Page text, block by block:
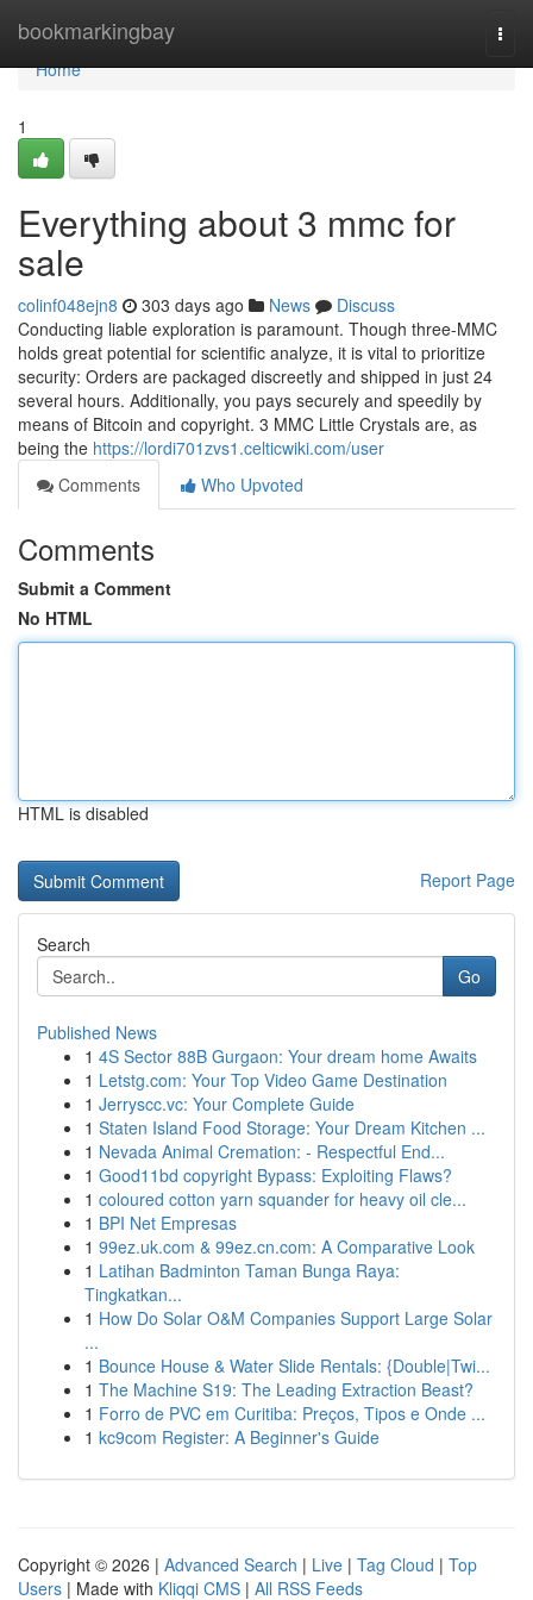
bookmarkingbay
Home
Home
1
Everything about 3 mmc for
sale
colinf048ejn8 303 days ago News
Discuss
Conducting liable exploration is paramount. Though three-MMC
holds great potential for scientific analyze, it is vital to prioritize
security: Orders are packaged discreetly and shipped in just 24
several hours. Additionally, you pays securely and speedily by
means of Bitcoin and copyright. 3 MMC Little Crystals are, as
being the https://lordi701zvs1.celticwiki.com/user
Comments
Who Upvoted
Comments
Submit a Comment
No HTML
HTML is disabled
Report Page
Search
Go
Published News
1 4S Sector 88B Gurgaon: Your dream home Awaits
1 Letstg.com: Your Top Video Game Destination
1 Jerryscc.vc: Your Complete Guide
1 Staten Island Food Storage: Your Dream Kitchen ...
1 Nevada Animal Cremation: - Respectful End...
1 Good11bd copyright Bypass: Exploiting Flaws?
1 coloured cotton yarn squander for heavy oil cle...
1 BPI Net Empresas
1 99ez.uk.com & 99ez.cn.com: A Comparative Look
1 Latihan Badminton Taman Bunga Raya:
Tingkatkan...
1 How Do Solar O&M Companies Support Large Solar
...
1 Bounce House & Water Slide Rentals: {Double|Twi...
1 The Machine S19: The Leading Extraction Beast?
1 Forro de PVC em Curitiba: Preços, Tipos e Onde ...
1 kc9com Register: A Beginner's Guide
Copyright © 2026 | Advanced Search | Live | Tag Cloud | Top
Users | Made with Kliqqi CMS | All RSS Feeds